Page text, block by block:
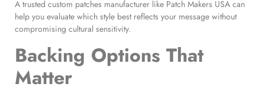
A trusted custom patches manufacturer like Patch Makers USA can
help you evaluate which style best reflects your message without
compromising cultural sensitivity.
Backing Options That
Matter